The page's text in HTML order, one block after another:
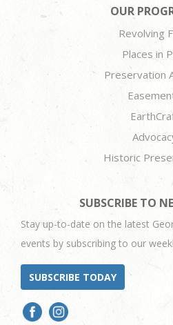
OUR
Revolving
Places in
Preservation
Historic
SUBSCRIBE TO
Stay up-to-date on the latest
events by subscribing to our
SUBSCRIBE TODAY